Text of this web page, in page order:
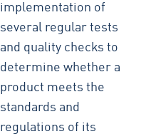
implementation of
several regular tests
and quality checks to
determine whether a
product meets the
standards and
regulations of its